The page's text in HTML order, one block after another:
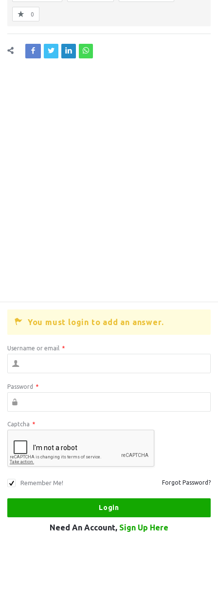
0
You must login to add an answer.
Username or email *
Password *
Captcha *
Remember Me! Forgot Password?
Need An Account, Sign Up Here